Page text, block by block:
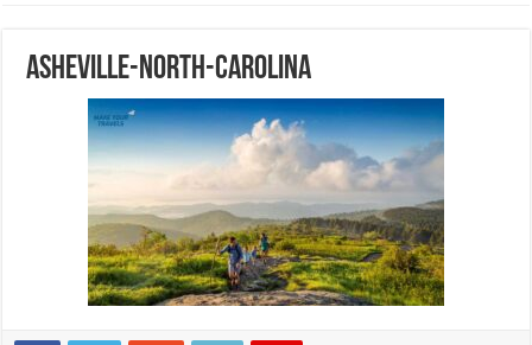
Asheville-North-Carolina